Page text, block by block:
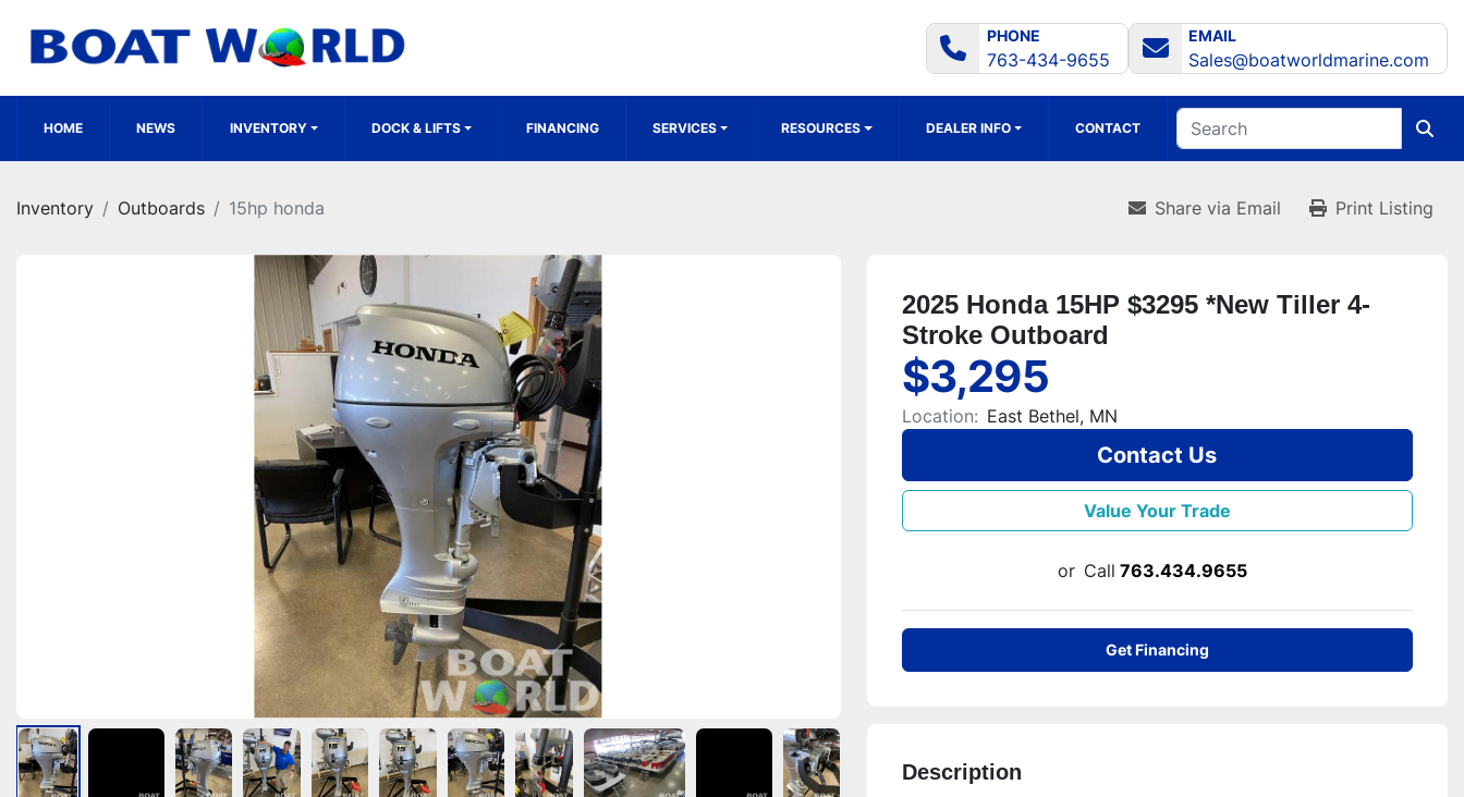
PHONE
763-434-9655
EMAIL
Sales@boatworldmarine.com
HOME NEWS INVENTORY DOCK & LIFTS FINANCING SERVICES RESOURCES DEALER INFO CONTACT
Inventory Outboards 15hp honda Share via Email Print Listing
2025 Honda 15HP $3295 *New Tiller 4-
Stroke Outboard
$3,295
Location: East Bethel, MN
Contact Us
Value Your Trade
or Call 763.434.9655
Get Financing
Description